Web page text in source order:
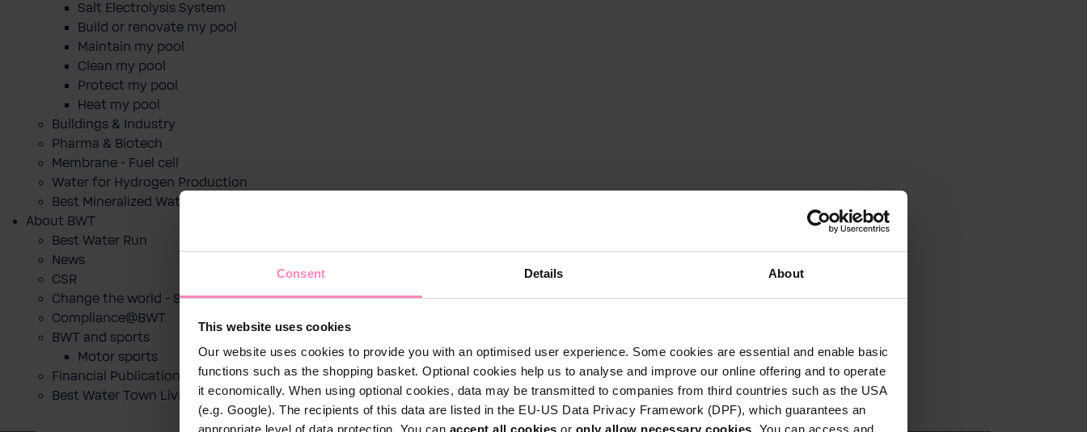
Consent Details About
This website uses cookies
Our website uses cookies to provide you with an optimised user experience. Some cookies are essential and enable basic
functions such as the shopping basket. Optional cookies help us to analyse and improve our online offering and to operate
it economically. When using optional cookies, data may be transmitted to companies from third countries such as the USA
(e.g. Google). The recipients of this data are listed in the EU-US Data Privacy Framework (DPF), which guarantees an
appropriate level of data protection. You can accept all cookies or only allow necessary cookies. You can access and
Salt Electrolysis System
Build or renovate my pool
Maintain my pool
Clean my pool
Protect my pool
Heat my pool
Buildings & Industry
Pharma & Biotech
Membrane - Fuel cell
Water for Hydrogen Production
Best Mineralized Water Dispensers
About BWT
Best Water Run
News
CSR
Change the world - Sip by sip
Compliance@BWT
BWT and sports
Motor sports
Financial Publications
Best Water Town Livigno